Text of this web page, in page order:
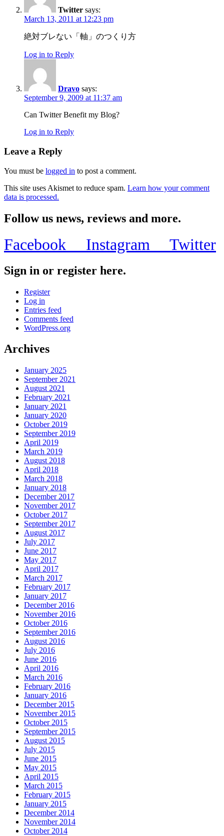
Twitter says:
March 13, 2011 at 12:23 pm
絶対ブレない「軸」のつくり方
Log in to Reply
Dravo says:
September 9, 2009 at 11:37 am
Can Twitter Benefit my Blog?
Log in to Reply
Leave a Reply
You must be logged in to post a comment.
This site uses Akismet to reduce spam. Learn how your comment
data is processed.
Follow us news, reviews and more.
Facebook Instagram Twitter
Sign in or register here.
Register
Log in
Entries feed
Comments feed
WordPress.org
Archives
January 2025
September 2021
August 2021
February 2021
January 2021
January 2020
October 2019
September 2019
April 2019
March 2019
August 2018
April 2018
March 2018
January 2018
December 2017
November 2017
October 2017
September 2017
August 2017
July 2017
June 2017
May 2017
April 2017
March 2017
February 2017
January 2017
December 2016
November 2016
October 2016
September 2016
August 2016
July 2016
June 2016
April 2016
March 2016
February 2016
January 2016
December 2015
November 2015
October 2015
September 2015
August 2015
July 2015
June 2015
May 2015
April 2015
March 2015
February 2015
January 2015
December 2014
November 2014
October 2014